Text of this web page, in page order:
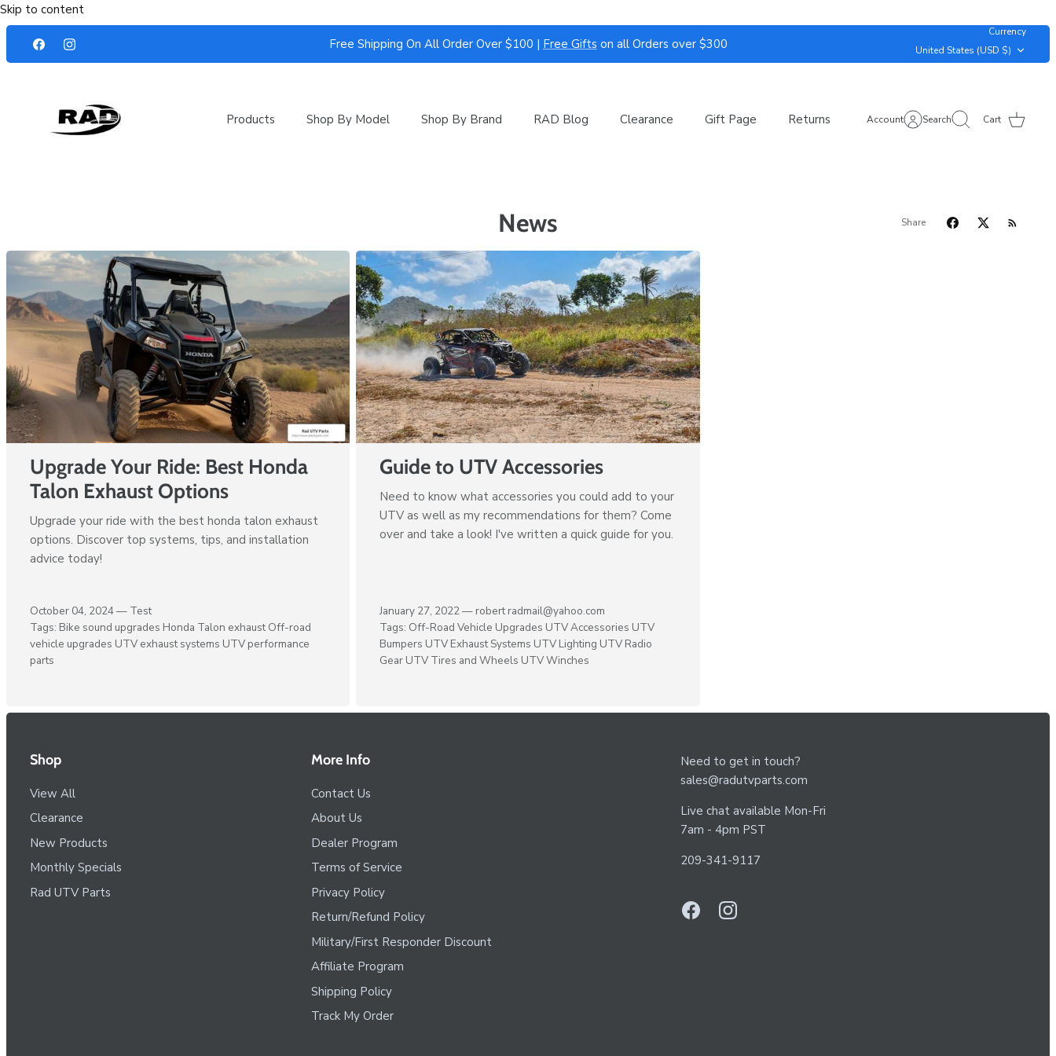
Skip to content
Free Shipping On All Order Over $100 | Free Gifts on all Orders over $300
Currency
United States (USD $)
Products Shop By Model Shop By Brand RAD Blog Clearance Gift Page Returns Account Search Cart
News Share
Upgrade Your Ride: Best Honda
Talon Exhaust Options
Upgrade your ride with the best honda talon exhaust
options. Discover top systems, tips, and installation
advice today!
October 04, 2024 — Test
Tags: Bike sound upgrades Honda Talon exhaust Off-road
vehicle upgrades UTV exhaust systems UTV performance
parts
Guide to UTV Accessories
Need to know what accessories you could add to your
UTV as well as my recommendations for them? Come
over and take a look! I've written a quick guide for you.
January 27, 2022 — robert radmail@yahoo.com
Tags: Off-Road Vehicle Upgrades UTV Accessories UTV
Bumpers UTV Exhaust Systems UTV Lighting UTV Radio
Gear UTV Tires and Wheels UTV Winches
Shop
View All
Clearance
New Products
Monthly Specials
Rad UTV Parts
More Info
Contact Us
About Us
Dealer Program
Terms of Service
Privacy Policy
Return/Refund Policy
Military/First Responder Discount
Affiliate Program
Shipping Policy
Track My Order
Need to get in touch?
sales@radutvparts.com
Live chat available Mon-Fri
7am - 4pm PST
209-341-9117